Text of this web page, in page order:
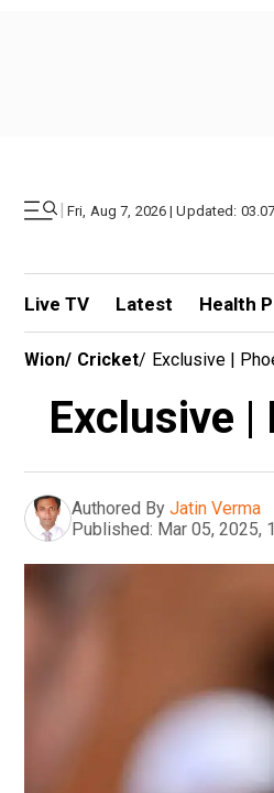
| Fri, Aug 7, 2026 | Updated:
Live TV Latest Health
Wion/ Cricket/ Exclusive |
Exclusive |
Authored By Jatin Verma
Published: Mar 05, 2025,